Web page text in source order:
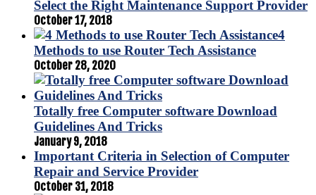
Select the Right Maintenance Support Provider
October 17, 2018
4
Methods to use Router Tech Assistance
October 28, 2020
Totally free Computer software Download
Guidelines And Tricks
January 9, 2018
Important Criteria in Selection of Computer
Repair and Service Provider
October 31, 2018